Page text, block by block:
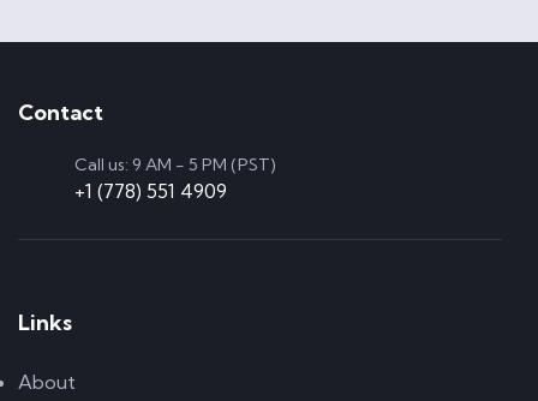
Contact
Call us: 9 AM - 5 PM (PST)
+1 (778) 551 4909
Links
About